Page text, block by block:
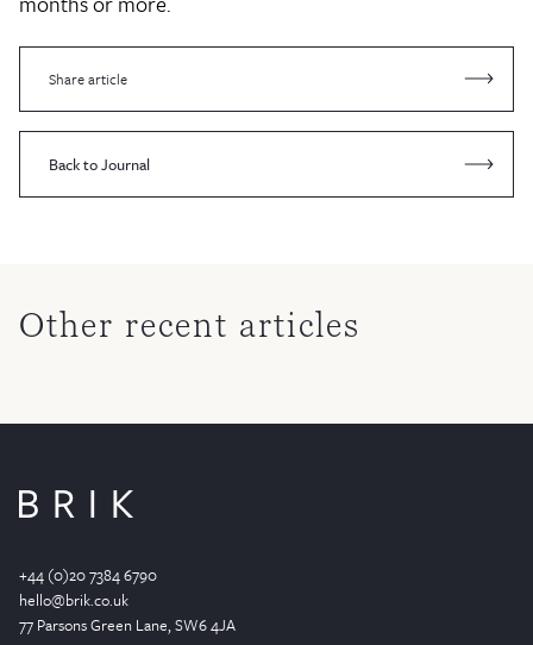
Share article
Back to Journal
Other recent articles
+44 (0)20 7384 6790
hello@brik.co.uk
77 Parsons Green Lane, SW6 4JA